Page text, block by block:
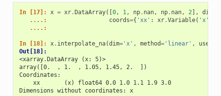
In [17]: x = xr.DataArray([0, 1, np. nan, np. nan, 2], dims
   ....:
coords={ 'xx' : xr.Variable( 'x'
   ....:
In [18]: x. interpolate_na(dim='x' , method='linear' ,
Out[18]:
<xarray.DataArray (x: 5)>
array([0.  , 1.  , 1.05, 1.45, 2.  ])
Coordinates:
    xx       (x) float64 0.0 1.0 1.1 1.9 3.0
Dimensions without coordinates: x